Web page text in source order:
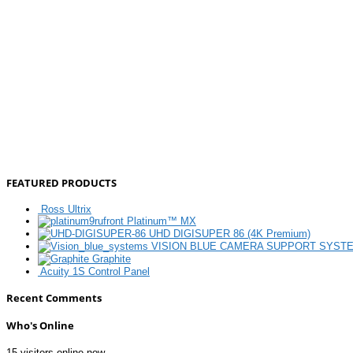
FEATURED PRODUCTS
Ross Ultrix
Platinum™ MX
UHD DIGISUPER 86 (4K Premium)
VISION BLUE CAMERA SUPPORT
Graphite
Acuity 1S Control Panel
Recent Comments
Who's Online